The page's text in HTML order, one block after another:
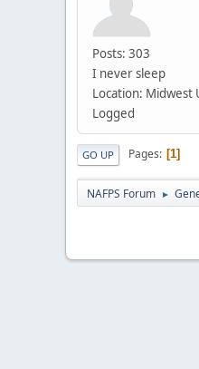
Posts: 303
I never sleep
Location: Midwest
Logged
GO UP Pages 1
NAFPS Forum ►